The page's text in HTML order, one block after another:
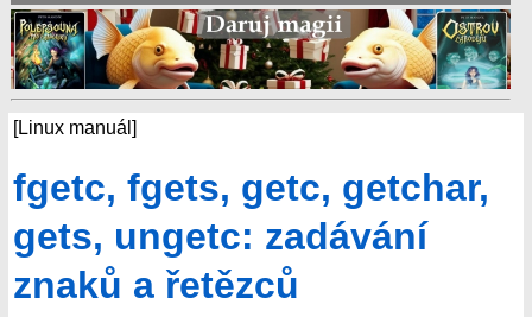
[Linux manuál]
fgetc, fgets, getc, getchar,
gets, ungetc: zadávání
znaků a řetězců